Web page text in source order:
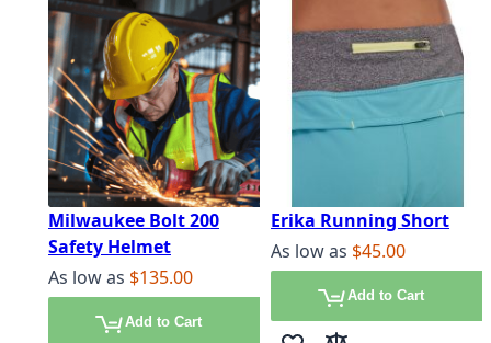
Milwaukee Bolt 200
Safety Helmet
As low as $135.00
Add to Cart
Erika Running Short
As low as $45.00
Add to Cart